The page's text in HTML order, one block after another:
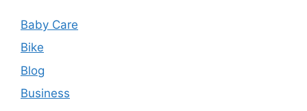
Baby Care
Bike
Blog
Business